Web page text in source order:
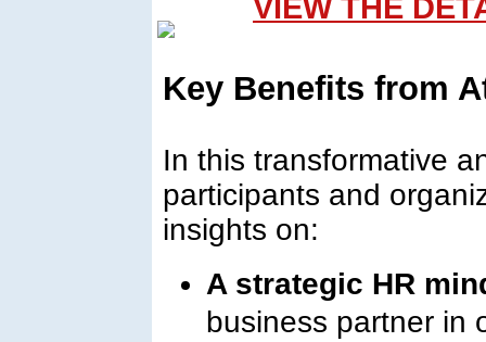
VIEW THE
Key Benefits from
In this transformative
participants and
insights on:
A strategic HR
business partner in